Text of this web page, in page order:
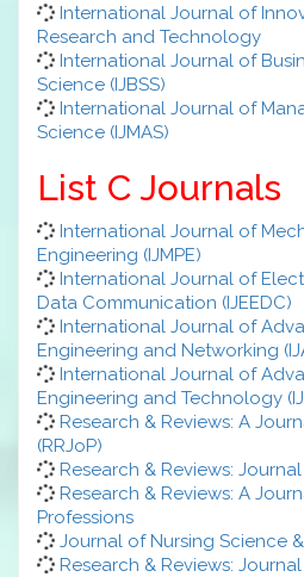
International Journal of
Research and Technology
International Journal of
Science (IJBSS)
International Journal of
Science (IJMAS)
List C Journals
International Journal of
Engineering (IJMPE)
International Journal of
Data Communication (IJEEDC)
International Journal of
Engineering and Networking
International Journal of
Engineering and Technology
Research & Reviews: A
(RRJoP)
Research & Reviews:
Research & Reviews: A
Professions
Journal of Nursing Science
Research & Reviews: